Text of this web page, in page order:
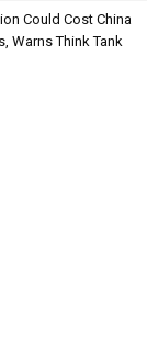
Could Cost China
Warns Think Tank